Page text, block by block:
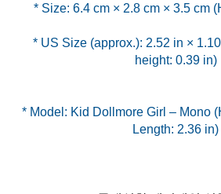
* US Size (approx.): 2.52 in ×
height: 0.39 in)
* Model: Kid Dollmore Girl – Mono
Length: 2.36 in)